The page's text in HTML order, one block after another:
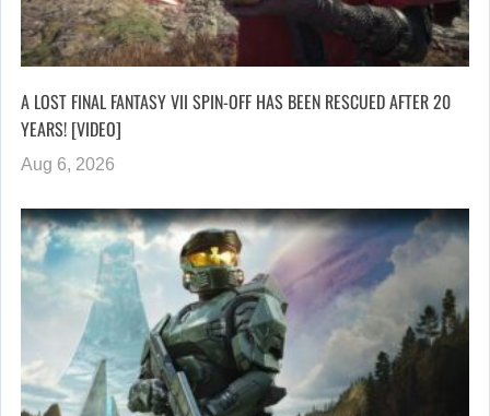
A LOST FINAL FANTASY VII SPIN-OFF HAS BEEN RESCUED AFTER 20
YEARS! [VIDEO]
Aug 6, 2026